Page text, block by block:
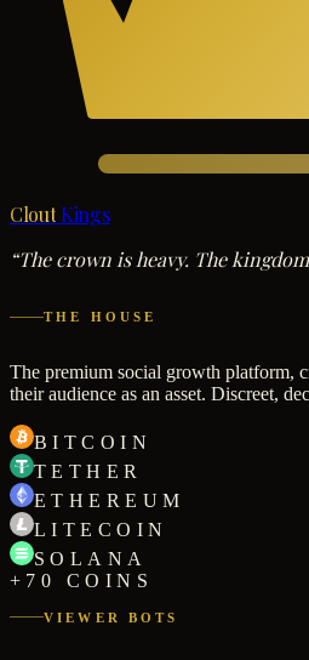
Clout Kings
“The crown is heavy. The
THE HOUSE
The premium social growth platform,
their audience as an asset. Discreet,
BITCOIN
TETHER
ETHEREUM
LITECOIN
SOLANA
+70 COINS
VIEWER BOTS